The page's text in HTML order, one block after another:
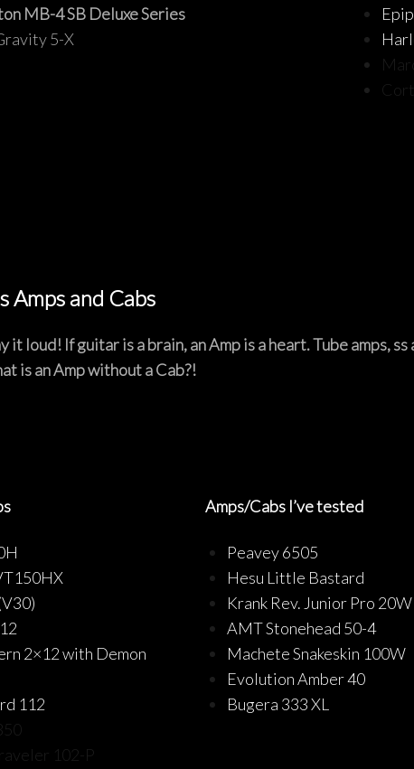
MB-4 SB Deluxe Series
5-X
Amps and Cabs
it loud! If guitar is a brain, an Amp is a heart. Tube amps,
is an Amp without a Cab?!
2×12 with Demon
112
102-P
Amps/Cabs I’ve tested
Peavey 6505
Hesu Little Bastard
Krank Rev. Junior Pro 20W
AMT Stonehead 50-4
Machete Snakeskin 100W
Evolution Amber 40
Bugera 333 XL